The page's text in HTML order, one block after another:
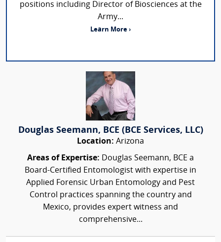
positions including Director of Biosciences at the
Army...
Learn More ›
Douglas Seemann, BCE (BCE Services, LLC)
Location: Arizona
Areas of Expertise: Douglas Seemann, BCE a
Board-Certified Entomologist with expertise in
Applied Forensic Urban Entomology and Pest
Control practices spanning the country and
Mexico, provides expert witness and
comprehensive...